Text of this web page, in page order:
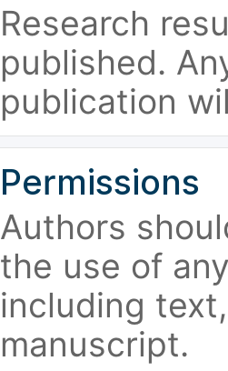
Research
published.
publication
Permissions
Authors
the use of
including
manuscript.